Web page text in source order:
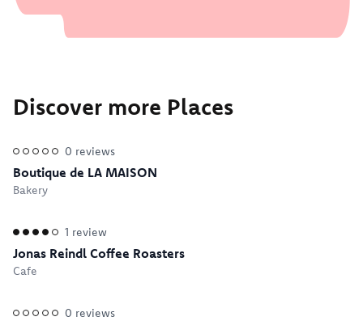
Discover more Places
0 reviews
Boutique de LA MAISON
Bakery
1 review
Jonas Reindl Coffee Roasters
Cafe
0 reviews